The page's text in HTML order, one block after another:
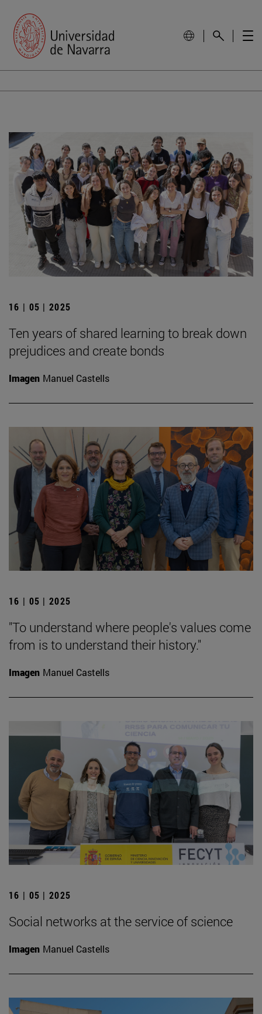
16 | 05 | 2025
Ten years of shared learning to break down
prejudices and create bonds
Imagen Manuel Castells
16 | 05 | 2025
"To understand where people's values come
from is to understand their history."
Imagen Manuel Castells
16 | 05 | 2025
Social networks at the service of science
Imagen Manuel Castells